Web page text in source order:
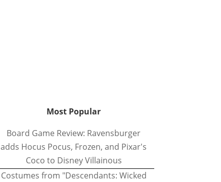
Most Popular
Board Game Review: Ravensburger
adds Hocus Pocus, Frozen, and Pixar's
Coco to Disney Villainous
Costumes from "Descendants: Wicked